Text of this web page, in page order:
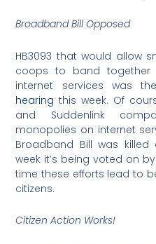
Broadband Bill Opposed
HB3093 that would allow
coops to band
internet services was
hearing this week. Of
and Suddenlink
monopolies on internet
Broadband Bill was
week it’s being voted on
time these efforts lead to
citizens.
Citizen Action Works!